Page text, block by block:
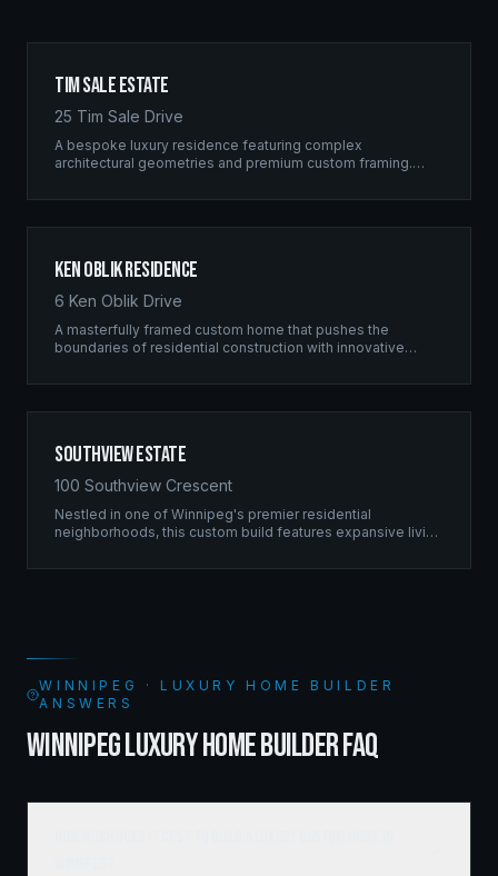
Tim Sale Estate
25 Tim Sale Drive
A bespoke luxury residence featuring complex
architectural geometries and premium custom framing.
residential excellence.
Ken Oblik Residence
6 Ken Oblik Drive
A masterfully framed custom home that pushes the
boundaries of residential construction with innovative
Southview Estate
100 Southview Crescent
Nestled in one of Winnipeg's premier residential
neighborhoods, this custom build features expansive living
WINNIPEG · LUXURY HOME BUILDER
ANSWERS
WINNIPEG LUXURY HOME BUILDER FAQ